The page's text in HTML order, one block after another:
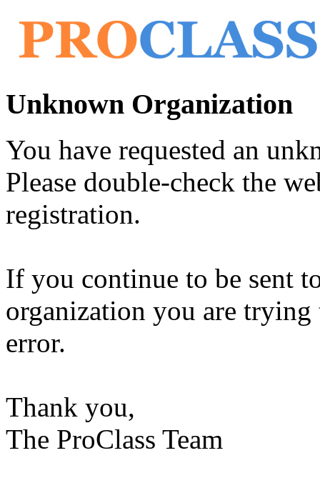
Unknown Organization
You have requested an
Please double-check the
registration.
If you continue to be sent
organization you are trying
error.
Thank you,
The ProClass Team